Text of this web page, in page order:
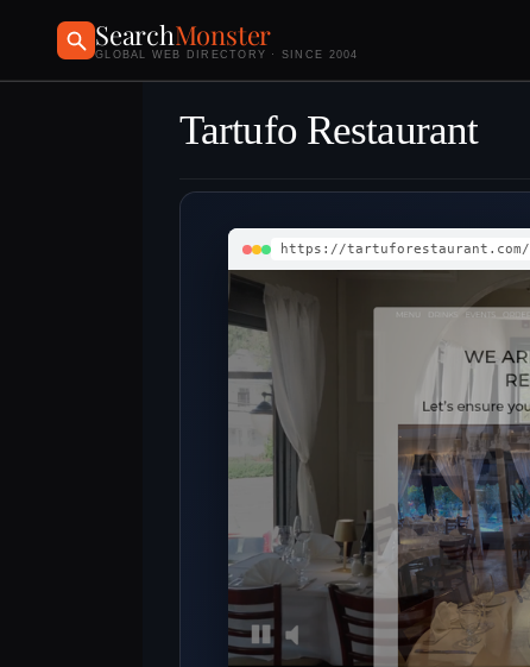
SearchMonster
GLOBAL WEB DIRECTORY · SINCE 2004
Tartufo Restaurant
https://tartuforestaurant.com/